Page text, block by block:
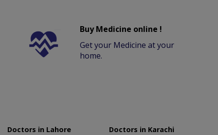
Buy Medicine online !
Get your Medicine at your
home.
Doctors in Lahore
Doctors in Karachi